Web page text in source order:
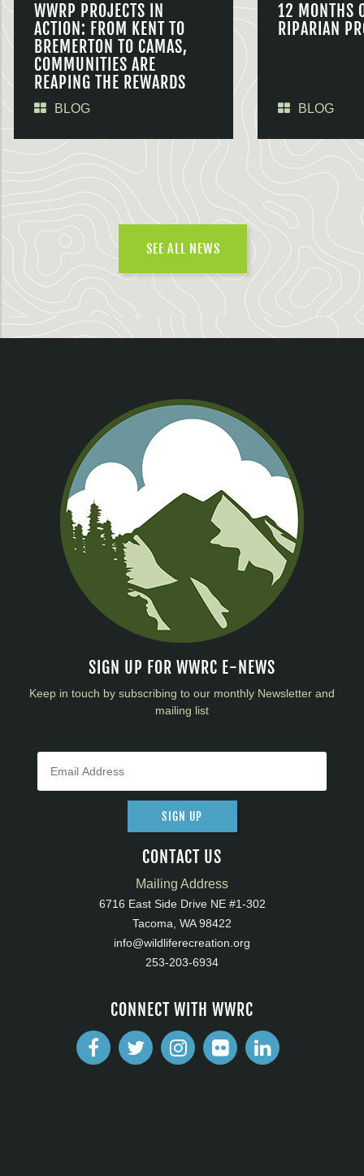
WWRP PROJECTS IN
ACTION: FROM KENT TO
BREMERTON TO CAMAS,
COMMUNITIES ARE
REAPING THE REWARDS
BLOG
12 MONTHS
RIPARIAN
BLOG
SEE ALL NEWS
SIGN UP FOR WWRC E-NEWS
Keep in touch by subscribing to our monthly Newsletter and
mailing list
SIGN UP
CONTACT US
Mailing Address
6716 East Side Drive NE #1-302
Tacoma, WA 98422
info@wildliferecreation.org
253-203-6934
CONNECT WITH WWRC